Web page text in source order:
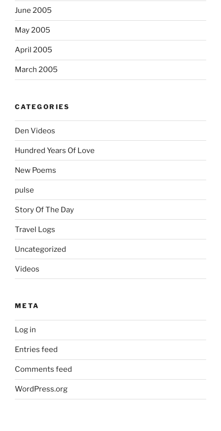
June 2005
May 2005
April 2005
March 2005
CATEGORIES
Den Videos
Hundred Years Of Love
New Poems
pulse
Story Of The Day
Travel Logs
Uncategorized
Videos
META
Log in
Entries feed
Comments feed
WordPress.org